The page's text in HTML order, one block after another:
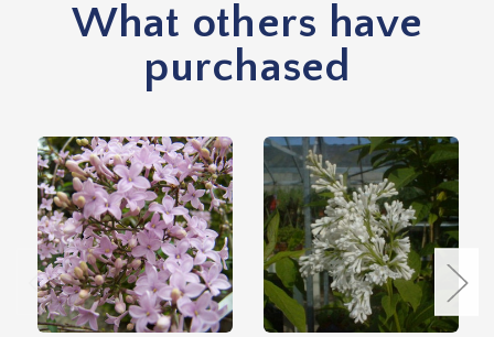
What others have
purchased